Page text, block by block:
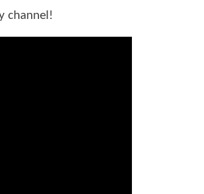
channel!